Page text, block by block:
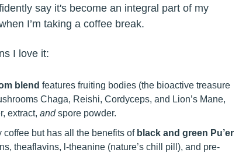
say it's become an integral part of my
I’m taking a coffee break.
I love it:
blend features fruiting bodies (the bioactive treasure
Chaga, Reishi, Cordyceps, and Lion’s Mane,
extract, andspore powder.
coffee but has all the benefits of black and green Pu’er
theaflavins, l-theanine (nature’s chill pill), and pre-